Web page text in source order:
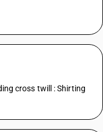
cross twill : Shirting